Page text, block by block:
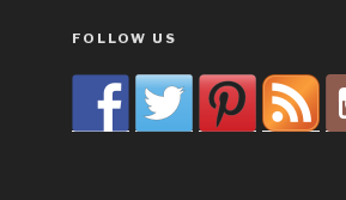
FOLLOW US